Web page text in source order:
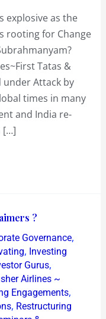
explosive as the
rooting for Change
Tatas &
under Attack by
times in many
and India re-
[…]
?
Governance,
, Investing
Gurus,
Airlines ~
Engagements,
, Restructuring